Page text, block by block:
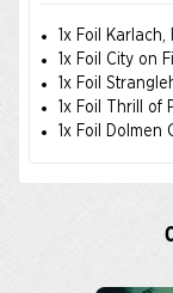
1x Foil
1x Foil City on
1x Foil
1x Foil Thrill of
1x Foil Dolmen